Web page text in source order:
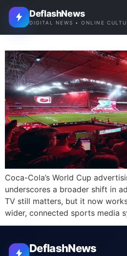
DeflashNews
DIGITAL NEWS • ONLINE
Coca-Cola’s World Cup
underscores a broader shift in
TV still matters, but it now
wider, connected sports media
DeflashNews